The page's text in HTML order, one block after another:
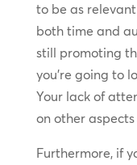
to be as
both time and
still promoting
you’re going to
Your lack of
on other
Furthermore, if